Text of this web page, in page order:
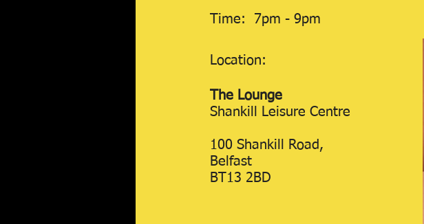
Time: 7pm - 9pm
Location:
The Lounge
Shankill Leisure Centre
100 Shankill Road,
Belfast
BT13 2BD